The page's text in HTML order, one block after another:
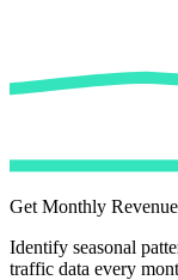
Get Monthly
Identify seasonal
traffic data every